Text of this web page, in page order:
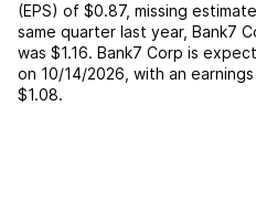
(EPS) of $0.87, missing
same quarter last year, Bank7
was $1.16. Bank7 Corp is
on 10/14/2026 , with an
$1.08.